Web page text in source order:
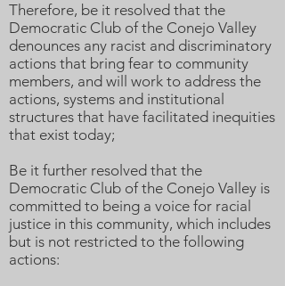
Therefore, be it resolved that the
Democratic Club of the Conejo Valley
denounces any racist and discriminatory
actions that bring fear to community
members, and will work to address the
actions, systems and institutional
structures that have facilitated inequities
that exist today;
Be it further resolved that the
Democratic Club of the Conejo Valley is
committed to being a voice for racial
justice in this community, which includes
but is not restricted to the following
actions: